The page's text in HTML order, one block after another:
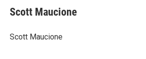
e
b
o
t
t
r
k
e
I
i
l
Scott Maucione
Scott Maucione